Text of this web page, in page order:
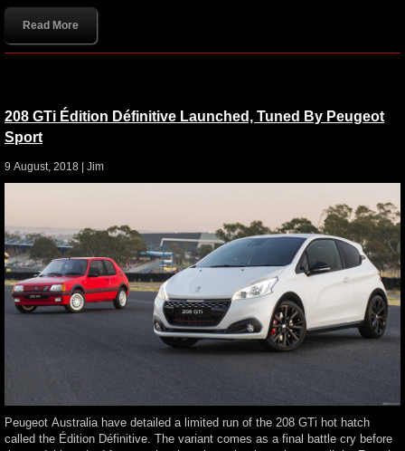
Read More
208 GTi Édition Définitive Launched, Tuned By Peugeot
Sport
9 August, 2018 | Jim
Peugeot Australia have detailed a limited run of the 208 GTi hot hatch
called the Édition Définitive. The variant comes as a final battle cry before